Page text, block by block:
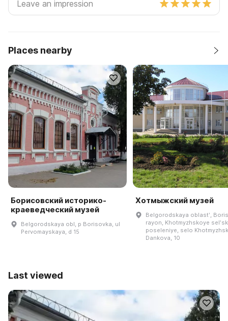
Places nearby
Борисовский историко-
краеведческий музей
Belgorodskaya obl, p Borisovka, ul
Pervomayskaya, d 15
Хотмыжский музей
Belgorodskaya oblastʹ,
rayon, Khotmyzhskoye
poseleniye, selo
Dankova, 10
Last viewed